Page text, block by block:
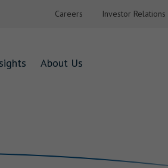
Careers Investor Relations
About Us